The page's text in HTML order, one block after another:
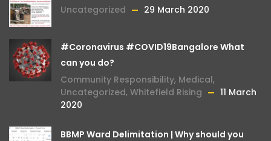
Uncategorized
29 March 2020
#Coronavirus #COVID19Bangalore What
can you do?
Community Responsibility, Medical,
Uncategorized, Whitefield Rising
11 March
2020
BBMP Ward Delimitation | Why should you